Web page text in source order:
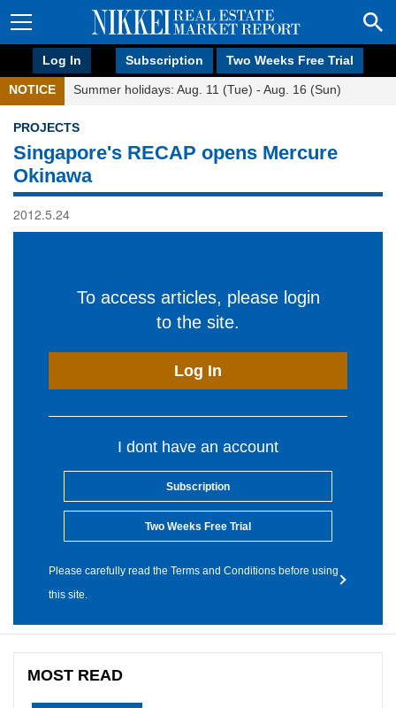
Log In Subscription Two Weeks Free Trial
NOTICE Summer holidays: Aug. 11 (Tue) - Aug. 16 (Sun)
PROJECTS
Singapore's RECAP opens Mercure
Okinawa
2012.5.24
To access articles, please login
to the site.
Log In
I dont have an account
Subscription
Two Weeks Free Trial
Please carefully read the Terms and Conditions before using
this site.
MOST READ